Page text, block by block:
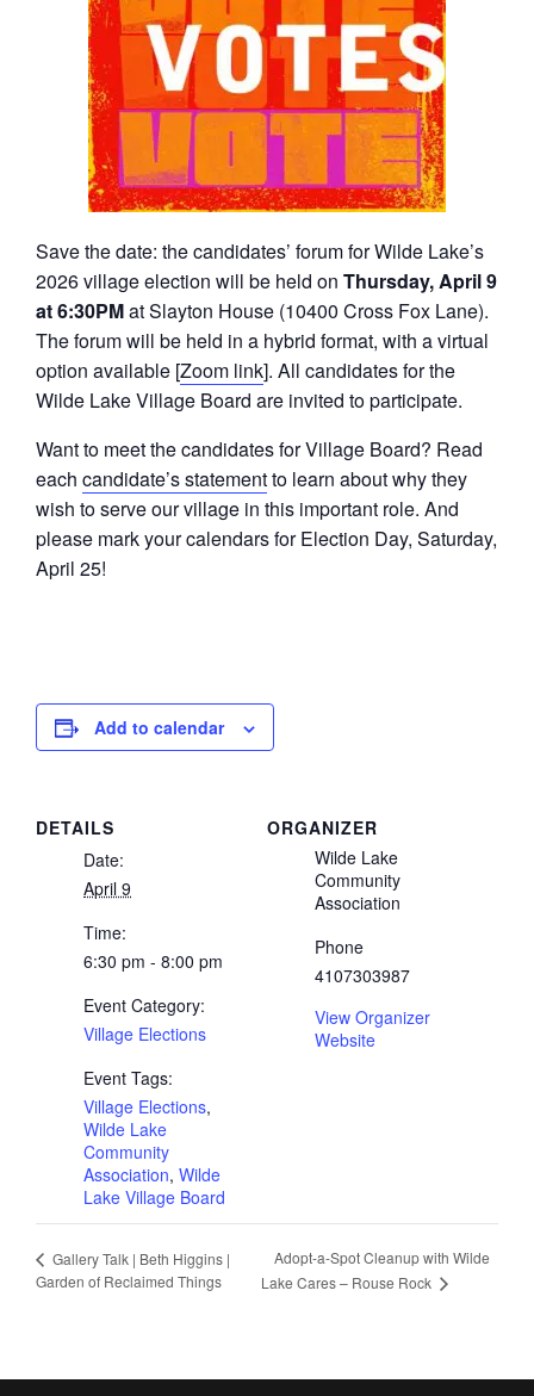
Save the date: the candidates’ forum for Wilde Lake’s
2026 village election will be held on Thursday, April 9
at 6:30PMat Slayton House (10400 Cross Fox Lane).
The forum will be held in a hybrid format, with a virtual
option available [Zoom link]. All candidates for the
Wilde Lake Village Board are invited to participate.
Want to meet the candidates for Village Board? Read
each candidate’s statementto learn about why they
wish to serve our village in this important role. And
please mark your calendars for Election Day, Saturday,
April 25!
Add to calendar
DETAILS
Date:
April 9
Time:
6:30 pm - 8:00 pm
Event Category:
Village Elections
Event Tags:
Village Elections,
Wilde Lake
Community
Association, Wilde
Lake Village Board
ORGANIZER
Wilde Lake
Community
Association
Phone
4107303987
View Organizer
Website
Gallery Talk | Beth Higgins |
Garden of Reclaimed Things
Adopt-a-Spot Cleanup with Wilde
Lake Cares – Rouse Rock